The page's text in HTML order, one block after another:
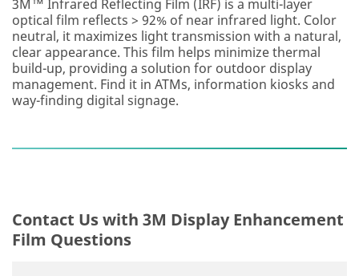
3M™ Infrared Reflecting Film (IRF) is a multi-layer
optical film reflects > 92% of near infrared light. Color
neutral, it maximizes light transmission with a natural,
clear appearance. This film helps minimize thermal
build-up, providing a solution for outdoor display
management. Find it in ATMs, information kiosks and
way-finding digital signage.
Contact Us with 3M Display Enhancement
Film Questions